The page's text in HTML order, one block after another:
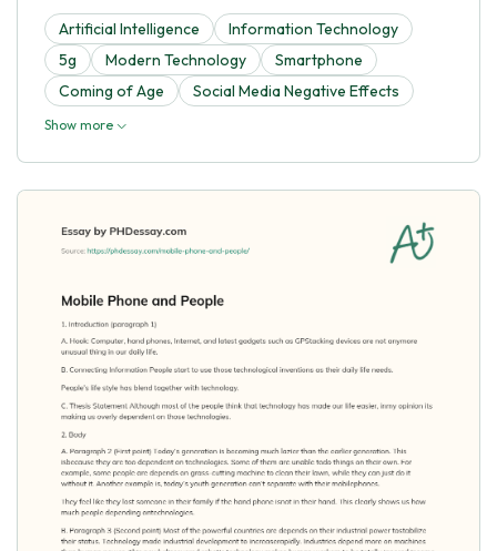
Artificial Intelligence
Information Technology
5g
Modern Technology
Smartphone
Coming of Age
Social Media Negative Effects
Show more